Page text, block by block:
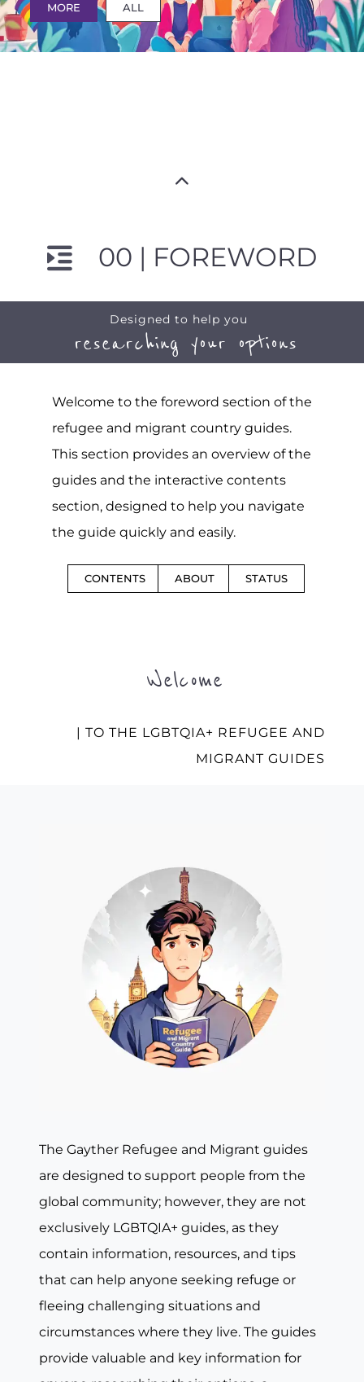
MORE ALL
00 | FOREWORD
Designed to help you
researching your options
Welcome to the foreword section of the
refugee and migrant country guides.
This section provides an overview of the
guides and the interactive contents
section, designed to help you navigate
the guide quickly and easily.
CONTENTS ABOUT STATUS
Welcome
| TO THE LGBTQIA+ REFUGEE AND
MIGRANT GUIDES
The Gayther Refugee and Migrant guides
are designed to support people from the
global community; however, they are not
exclusively LGBTQIA+ guides, as they
contain information, resources, and tips
that can help anyone seeking refuge or
fleeing challenging situations and
circumstances where they live. The guides
provide valuable and key information for